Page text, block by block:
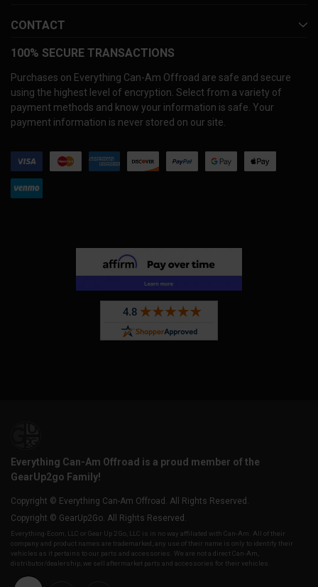
CONTACT
100% SECURE TRANSACTIONS
Purchases on Everything Can-Am Offroad are safe and secure
using the highest level of encryption. Select from a variety of
payment methods and know your information is safe. Your
payment information is never stored on our site.
Everything Can-Am Offroad is a proud member of the
GearUp2go Family!
Copyright © Everything Can-Am Offroad. All Rights Reserved.
Copyright © GearUp2Go. All Rights Reserved.
Everything-Ecom, LLC or Gear Up 2 Go, LLC is in no way affiliated with Can-Am. All of their
company and product names are trademarked, any use of their name is only to identify their
vehicles as it pertains to our parts and accessories. We are not a direct Can-Am,
distributor/dealership, we sell aftermarket parts and accessories for their vehicles.